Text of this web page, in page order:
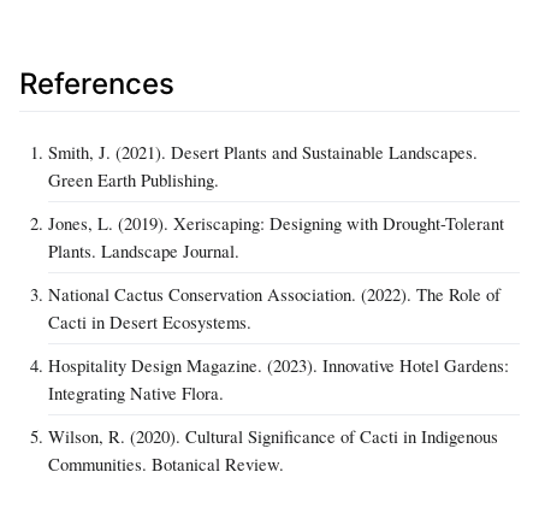
References
Smith, J. (2021). Desert Plants and Sustainable Landscapes.
Green Earth Publishing.
Jones, L. (2019). Xeriscaping: Designing with Drought-Tolerant
Plants. Landscape Journal.
National Cactus Conservation Association. (2022). The Role of
Cacti in Desert Ecosystems.
Hospitality Design Magazine. (2023). Innovative Hotel Gardens:
Integrating Native Flora.
Wilson, R. (2020). Cultural Significance of Cacti in Indigenous
Communities. Botanical Review.